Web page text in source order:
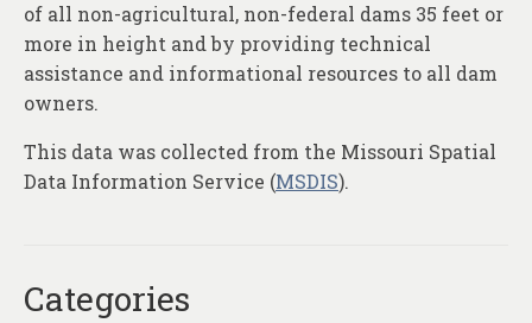
of all non-agricultural, non-federal dams 35 feet or
more in height and by providing technical
assistance and informational resources to all dam
owners.
This data was collected from the Missouri Spatial
Data Information Service (MSDIS).
Categories